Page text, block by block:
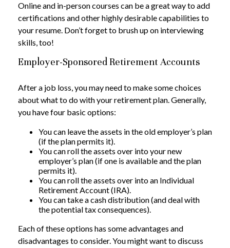
Online and in-person courses can be a great way to add
certifications and other highly desirable capabilities to
your resume. Don’t forget to brush up on interviewing
skills, too!
Employer-Sponsored Retirement Accounts
After a job loss, you may need to make some choices
about what to do with your retirement plan. Generally,
you have four basic options:
You can leave the assets in the old employer’s plan
(if the plan permits it).
You can roll the assets over into your new
employer’s plan (if one is available and the plan
permits it).
You can roll the assets over into an Individual
Retirement Account (IRA).
You can take a cash distribution (and deal with
the potential tax consequences).
Each of these options has some advantages and
disadvantages to consider. You might want to discuss